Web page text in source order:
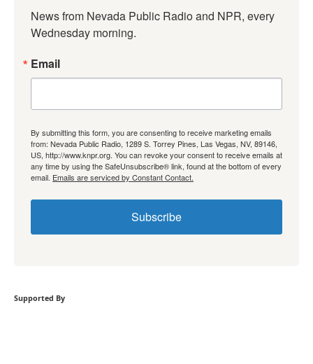
News from Nevada Public Radio and NPR, every
Wednesday morning.
Email
By submitting this form, you are consenting to receive marketing emails
from: Nevada Public Radio, 1289 S. Torrey Pines, Las Vegas, NV, 89146,
US, http://www.knpr.org. You can revoke your consent to receive emails at
any time by using the SafeUnsubscribe® link, found at the bottom of every
email. Emails are serviced by Constant Contact.
Subscribe
Supported By